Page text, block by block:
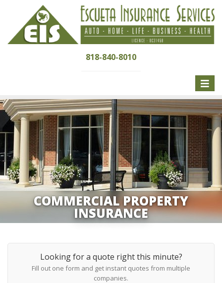
818-840-8010
Toggle
COMMERCIAL PROPERTY
INSURANCE
Looking for a quote right this minute?
Fill out one form and get instant quotes from multiple
companies.